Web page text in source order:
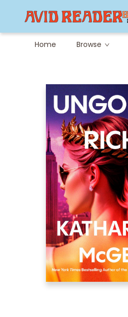
Home Browse
Careers at Avid
Avid & Co. Toys